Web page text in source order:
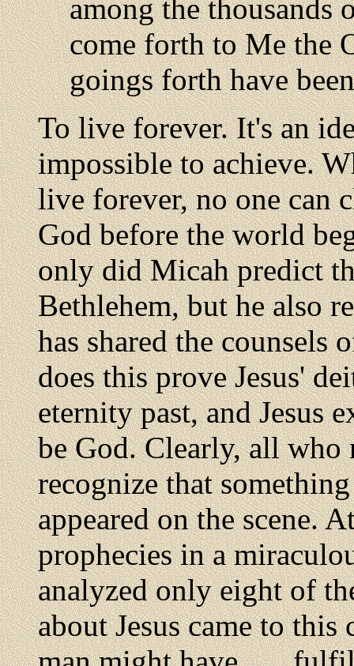
among the thousands
come forth to Me the
goings forth have
To live forever. It's an
impossible to achieve.
live forever, no one can
God before the world
only did Micah predict
Bethlehem, but he also
has shared the
does this prove Jesus'
eternity past, and Jesus
be God. Clearly, all who
recognize that
appeared on the scene.
prophecies in a
analyzed only eight of
about Jesus came to